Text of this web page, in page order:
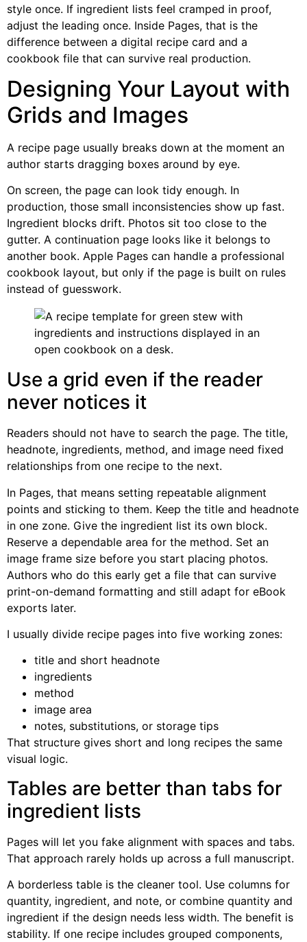
style once. If ingredient lists feel cramped in proof,
adjust the leading once. Inside Pages, that is the
difference between a digital recipe card and a
cookbook file that can survive real production.
Designing Your Layout with
Grids and Images
A recipe page usually breaks down at the moment an
author starts dragging boxes around by eye.
On screen, the page can look tidy enough. In
production, those small inconsistencies show up fast.
Ingredient blocks drift. Photos sit too close to the
gutter. A continuation page looks like it belongs to
another book. Apple Pages can handle a professional
cookbook layout, but only if the page is built on rules
instead of guesswork.
Use a grid even if the reader
never notices it
Readers should not have to search the page. The title,
headnote, ingredients, method, and image need fixed
relationships from one recipe to the next.
In Pages, that means setting repeatable alignment
points and sticking to them. Keep the title and headnote
in one zone. Give the ingredient list its own block.
Reserve a dependable area for the method. Set an
image frame size before you start placing photos.
Authors who do this early get a file that can survive
print-on-demand formatting and still adapt for eBook
exports later.
I usually divide recipe pages into five working zones:
title and short headnote
ingredients
method
image area
notes, substitutions, or storage tips
That structure gives short and long recipes the same
visual logic.
Tables are better than tabs for
ingredient lists
Pages will let you fake alignment with spaces and tabs.
That approach rarely holds up across a full manuscript.
A borderless table is the cleaner tool. Use columns for
quantity, ingredient, and note, or combine quantity and
ingredient if the design needs less width. The benefit is
stability. If one recipe includes grouped components,